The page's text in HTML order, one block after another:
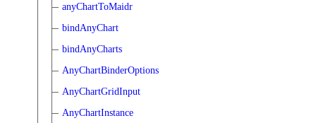
anyChartToMaidr
bindAnyChart
bindAnyCharts
AnyChartBinderOptions
AnyChartGridInput
AnyChartInstance